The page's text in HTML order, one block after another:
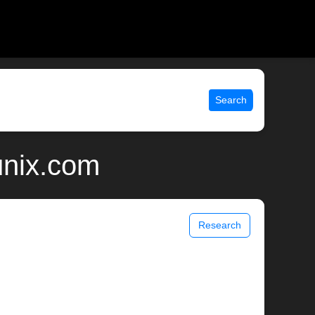
Search
Research